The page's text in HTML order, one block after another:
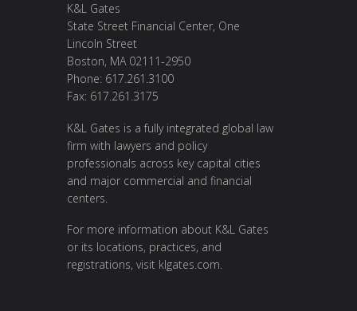
K&L Gates
State Street Financial Center, One
Lincoln Street
Boston, MA 02111-2950
Phone: 617.261.3100
Fax: 617.261.3175
K&L Gates is a fully integrated global law
firm with lawyers and policy
professionals across key capital cities
and major commercial and financial
centers.
For more information about K&L Gates
or its locations, practices, and
registrations, visit klgates.com.